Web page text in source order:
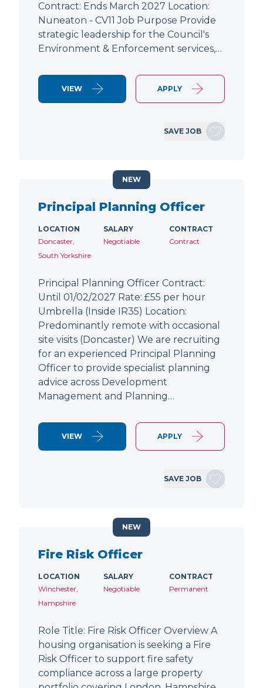
Contract: Ends March 2027 Location:
Nuneaton - CV11 Job Purpose Provide
strategic leadership for the Council's
Environment & Enforcement services,…
VIEW APPLY
SAVE JOB
Principal Planning Officer
LOCATION
Doncaster,
South Yorkshire
SALARY
Negotiable
CONTRACT
Contract
Principal Planning Officer Contract:
Until 01/02/2027 Rate: £55 per hour
Umbrella (Inside IR35) Location:
Predominantly remote with occasional
site visits (Doncaster) We are recruiting
for an experienced Principal Planning
Officer to provide specialist planning
advice across Development
Management and Planning…
VIEW APPLY
SAVE JOB
NEW
Fire Risk Officer
LOCATION
Winchester,
Hampshire
SALARY
Negotiable
CONTRACT
Permanent
Role Title: Fire Risk Officer Overview A
housing organisation is seeking a Fire
Risk Officer to support fire safety
compliance across a large property
NEW